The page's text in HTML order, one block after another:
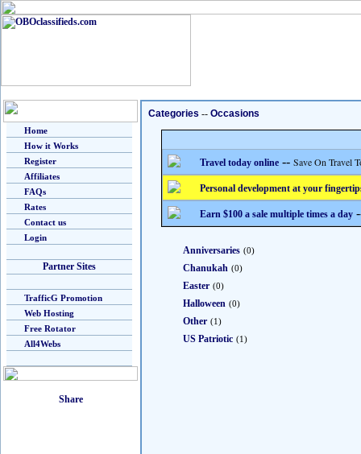
Home
How it Works
Register
Affiliates
FAQs
Rates
Contact us
Login
Partner Sites
TrafficG Promotion
Web Hosting
Free Rotator
All4Webs
Categories -- Occasions
Travel today online -- Save On Travel
Personal development at your
Earn $100 a sale multiple times a day
Anniversaries (0)
Chanukah (0)
Easter (0)
Halloween (0)
Other (1)
US Patriotic (1)